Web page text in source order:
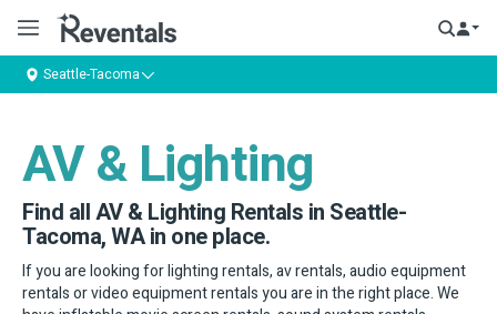
Seattle-Tacoma
AV & Lighting
Find all AV & Lighting Rentals in Seattle-
Tacoma, WA in one place.
If you are looking for lighting rentals, av rentals, audio equipment
rentals or video equipment rentals you are in the right place. We